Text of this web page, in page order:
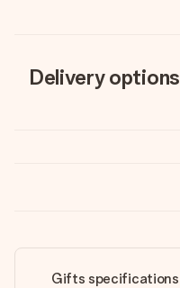
Delivery options
Gifts specifications